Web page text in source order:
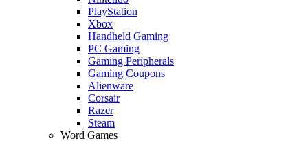
PlayStation
Xbox
Handheld Gaming
PC Gaming
Gaming Peripherals
Gaming Coupons
Alienware
Corsair
Razer
Steam
Word Games